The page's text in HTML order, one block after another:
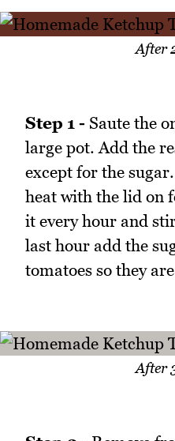
After
Step 1 - Saute the
large pot. Add the
except for the
heat with the lid on
it every hour and
last hour add the
tomatoes so they
After